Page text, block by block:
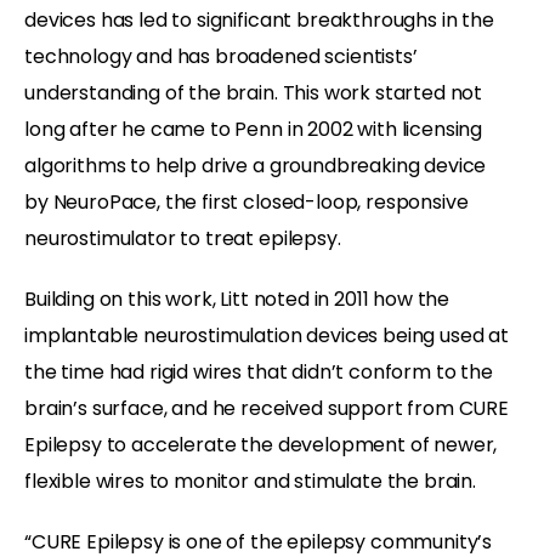
devices has led to significant breakthroughs in the
technology and has broadened scientists’
understanding of the brain. This work started not
long after he came to Penn in 2002 with licensing
algorithms to help drive a groundbreaking device
by NeuroPace, the first closed-loop, responsive
neurostimulator to treat epilepsy.
Building on this work, Litt noted in 2011 how the
implantable neurostimulation devices being used at
the time had rigid wires that didn’t conform to the
brain’s surface, and he received support from CURE
Epilepsy to accelerate the development of newer,
flexible wires to monitor and stimulate the brain.
“CURE Epilepsy is one of the epilepsy community’s